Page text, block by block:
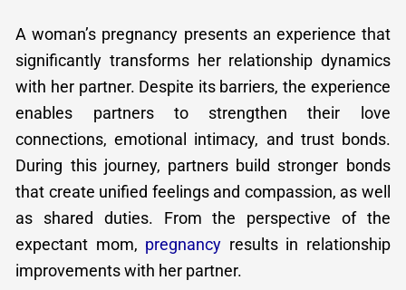
A woman’s pregnancy presents an experience that
significantly transforms her relationship dynamics
with her partner. Despite its barriers, the experience
enables partners to strengthen their love
connections, emotional intimacy, and trust bonds.
During this journey, partners build stronger bonds
that create unified feelings and compassion, as well
as shared duties. From the perspective of the
expectant mom, pregnancy results in relationship
improvements with her partner.